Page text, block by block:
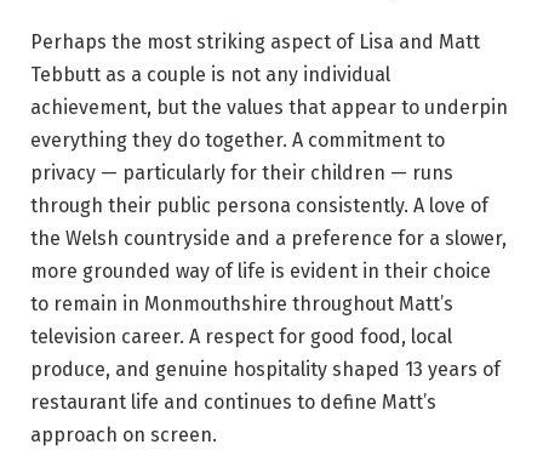
Perhaps the most striking aspect of Lisa and Matt
Tebbutt as a couple is not any individual
achievement, but the values that appear to underpin
everything they do together. A commitment to
privacy — particularly for their children — runs
through their public persona consistently. A love of
the Welsh countryside and a preference for a slower,
more grounded way of life is evident in their choice
to remain in Monmouthshire throughout Matt’s
television career. A respect for good food, local
produce, and genuine hospitality shaped 13 years of
restaurant life and continues to define Matt’s
approach on screen.